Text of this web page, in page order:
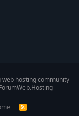
hosting community